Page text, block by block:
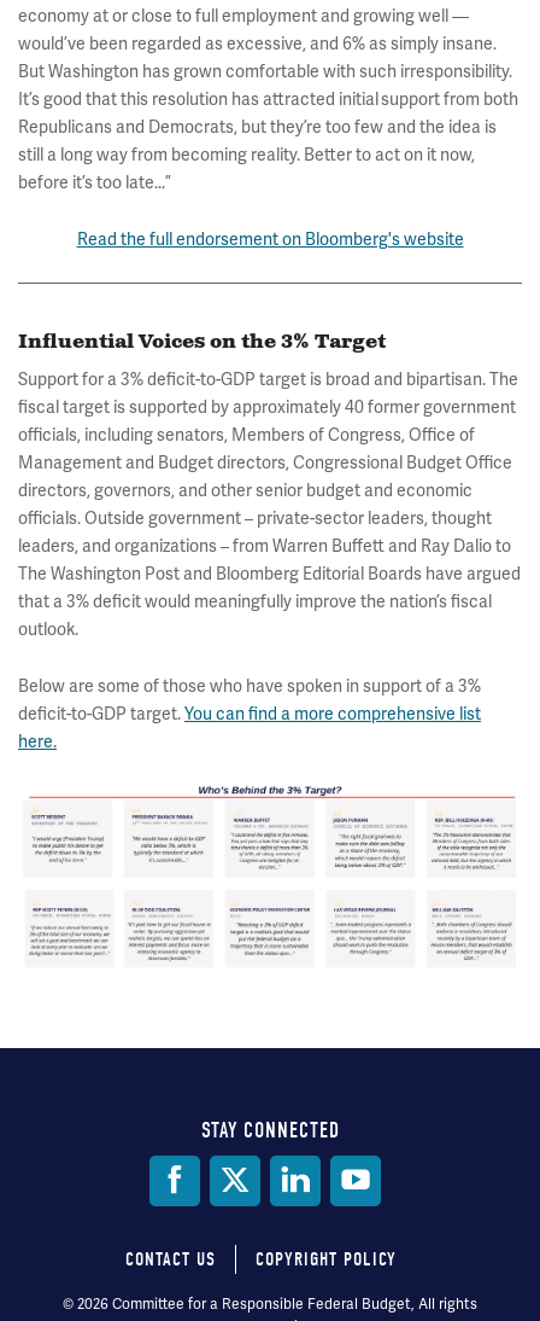
economy at or close to full employment and growing well —
would’ve been regarded as excessive, and 6% as simply insane.
But Washington has grown comfortable with such irresponsibility.
It’s good that this resolution has attracted initial support from both
Republicans and Democrats, but they’re too few and the idea is
still a long way from becoming reality. Better to act on it now,
before it’s too late...”
Read the full endorsement on Bloomberg's website
Influential Voices on the 3% Target
Support for a 3% deficit-to-GDP target is broad and bipartisan. The
fiscal target is supported by approximately 40 former government
officials, including senators, Members of Congress, Office of
Management and Budget directors, Congressional Budget Office
directors, governors, and other senior budget and economic
officials. Outside government – private-sector leaders, thought
leaders, and organizations – from Warren Buffett and Ray Dalio to
The Washington Post and Bloomberg Editorial Boards have argued
that a 3% deficit would meaningfully improve the nation’s fiscal
outlook.
Below are some of those who have spoken in support of a 3%
deficit-to-GDP target.You can find a more comprehensive list
here.
STAY CONNECTED
Footer
CONTACT US COPYRIGHT POLICY
© 2026 Committee for a Responsible Federal Budget, All rights